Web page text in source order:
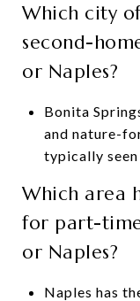
Which city
second-
or Naples?
Bonita
and nature-
typically
Which area
for part-time
or Naples?
Naples has